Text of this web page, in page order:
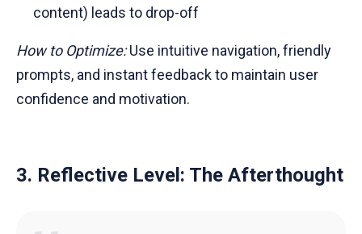
content) leads to drop-off
How to Optimize:Use intuitive navigation, friendly
prompts, and instant feedback to maintain user
confidence and motivation.
3. Reflective Level: The Afterthought